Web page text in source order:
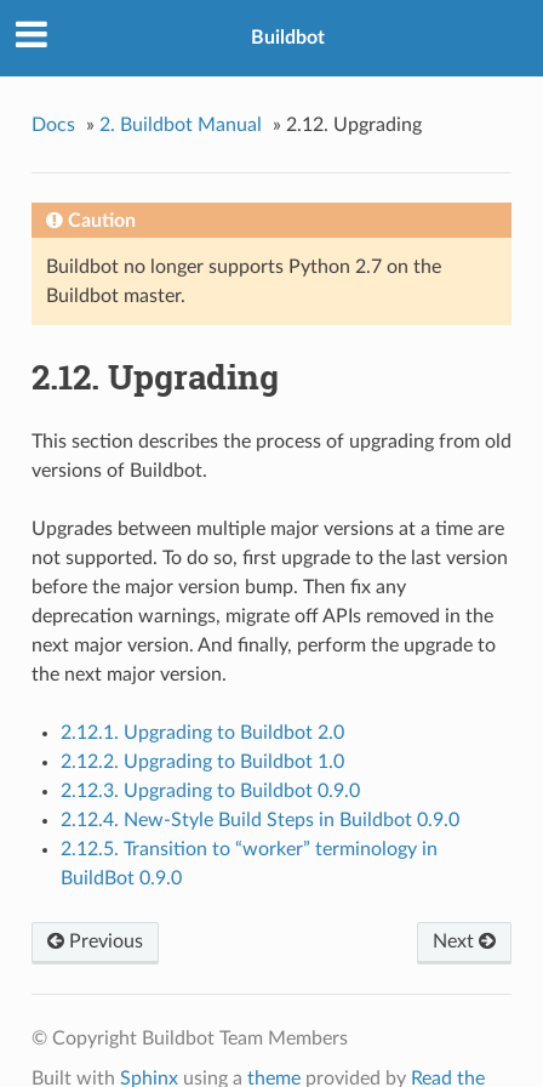
Buildbot
Docs » 2. Buildbot Manual » 2.12. Upgrading
Caution
Buildbot no longer supports Python 2.7 on the
Buildbot master.
2.12. Upgrading
This section describes the process of upgrading from old
versions of Buildbot.
Upgrades between multiple major versions at a time are
not supported. To do so, first upgrade to the last version
before the major version bump. Then fix any
deprecation warnings, migrate off APIs removed in the
next major version. And finally, perform the upgrade to
the next major version.
2.12.1. Upgrading to Buildbot 2.0
2.12.2. Upgrading to Buildbot 1.0
2.12.3. Upgrading to Buildbot 0.9.0
2.12.4. New-Style Build Steps in Buildbot 0.9.0
2.12.5. Transition to “worker” terminology in
BuildBot 0.9.0
Next
Previous
© Copyright Buildbot Team Members
Built with Sphinxusing a themeprovided by Read the